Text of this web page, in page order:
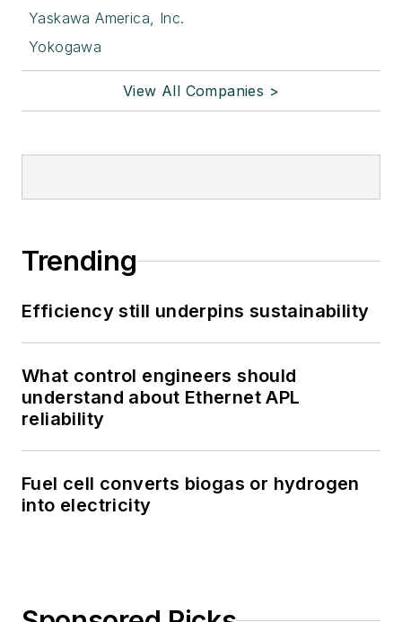
Yaskawa America, Inc.
Yokogawa
View All Companies >
Trending
Efficiency still underpins sustainability
What control engineers should
understand about Ethernet APL
reliability
Fuel cell converts biogas or hydrogen
into electricity